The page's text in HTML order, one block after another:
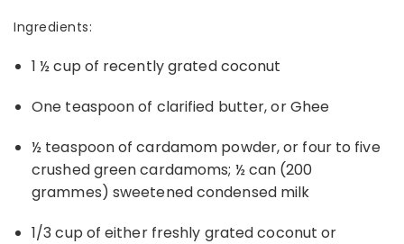
Ingredients:
1 ½ cup of recently grated coconut
One teaspoon of clarified butter, or Ghee
½ teaspoon of cardamom powder, or four to five
crushed green cardamoms; ½ can (200
grammes) sweetened condensed milk
1/3 cup of either freshly grated coconut or